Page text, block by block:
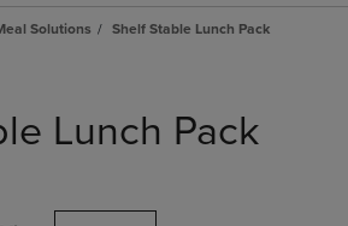
Solutions
Shelf Stable Lunch Pack
Lunch Pack